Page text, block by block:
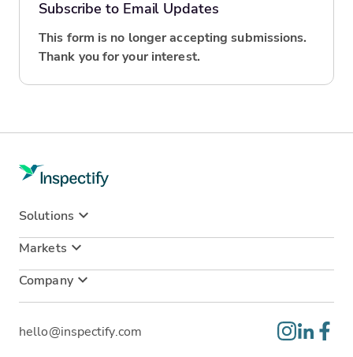
Subscribe to Email Updates
This form is no longer accepting submissions.
Thank you for your interest.
Solutions
Markets
Company
hello@inspectify.com